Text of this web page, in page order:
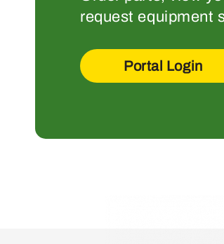
request equipment
Portal Login